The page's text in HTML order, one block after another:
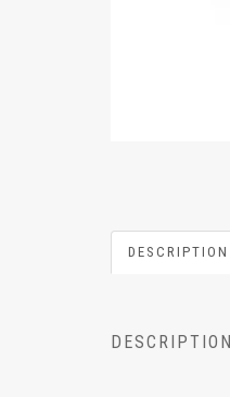
DESCRIPTION
DESCRIPTION